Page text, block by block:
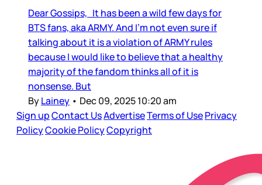
Dear Gossips, It has been a wild few days for
BTS fans, aka ARMY. And I’m not even sure if
talking about it is a violation of ARMY rules
because I would like to believe that a healthy
majority of the fandom thinks all of it is
nonsense. But
ByLainey • Dec 09, 2025 10:20 am
Sign upContact UsAdvertiseTerms of UsePrivacy
PolicyCookie PolicyCopyright